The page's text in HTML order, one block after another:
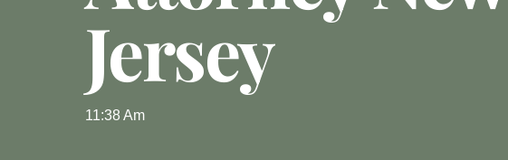
Jersey
11:38 Am